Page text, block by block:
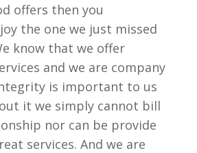
offers then you
the one we just missed
know that we offer
and we are company
is important to us
it we simply cannot bill
nor can be provide
services. And we are